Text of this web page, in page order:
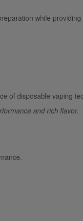
while providing
of disposable vaping
and rich flavor.